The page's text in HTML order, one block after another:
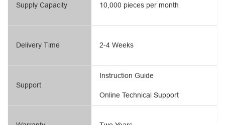
Supply Capacity
Delivery Time
Support
10,000 pieces per month
2-4 Weeks
Online Technical Support
Instruction Guide